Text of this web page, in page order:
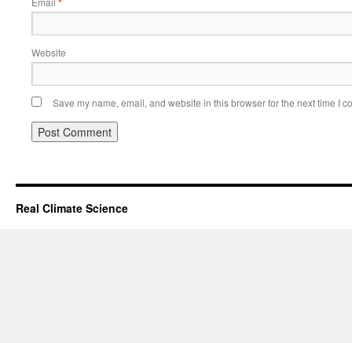
Website
Save my name, email, and website in this browser for the next time I
Real Climate Science